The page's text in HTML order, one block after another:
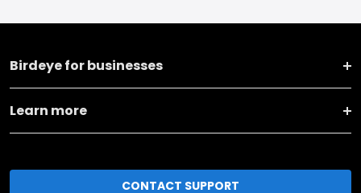
Birdeye for businesses
Learn more
CONTACT SUPPORT